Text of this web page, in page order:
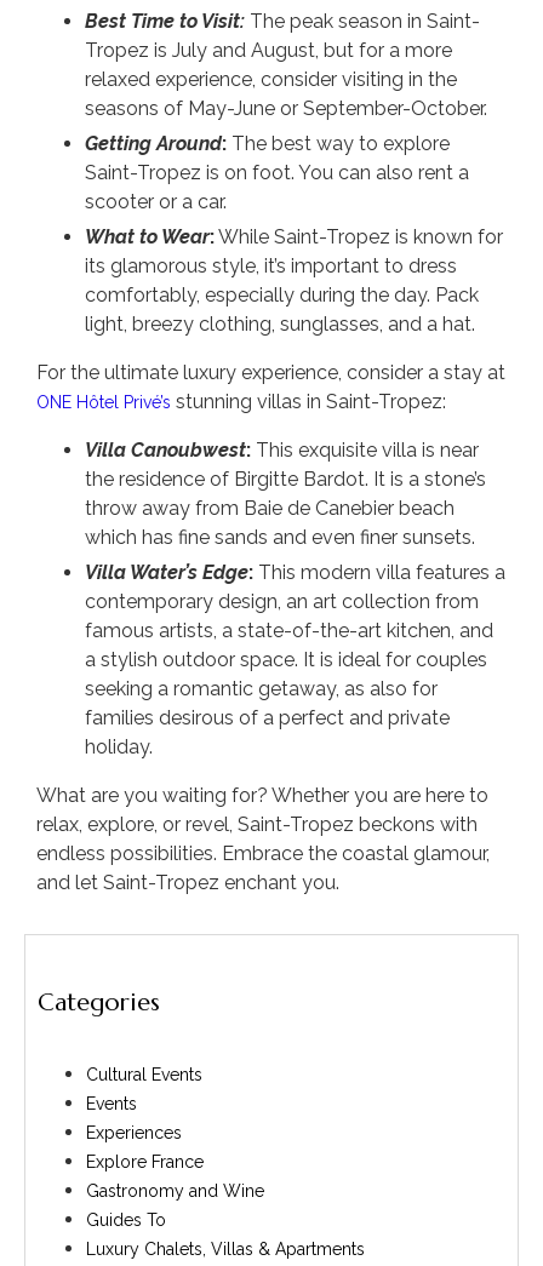
Best Time to Visit: The peak season in Saint-
Tropez is July and August, but for a more
relaxed experience, consider visiting in the
seasons of May-June or September-October.
Getting Around: The best way to explore
Saint-Tropez is on foot. You can also rent a
scooter or a car.
What to Wear:While Saint-Tropez is known for
its glamorous style, it’s important to dress
comfortably, especially during the day. Pack
light, breezy clothing, sunglasses, and a hat.
For the ultimate luxury experience, consider a stay at
ONE Hôtel Privé’s stunning villas in Saint-Tropez:
Villa Canoubwest: This exquisite villa is near
the residence of Birgitte Bardot. It is a stone’s
throw away from Baie de Canebier beach
which has fine sands and even finer sunsets.
Villa Water’s Edge: This modern villa features a
contemporary design, an art collection from
famous artists, a state-of-the-art kitchen, and
a stylish outdoor space. It is ideal for couples
seeking a romantic getaway, as also for
families desirous of a perfect and private
holiday.
What are you waiting for? Whether you are here to
relax, explore, or revel, Saint-Tropez beckons with
endless possibilities. Embrace the coastal glamour,
and let Saint-Tropez enchant you.
Categories
Cultural Events
Events
Experiences
Explore France
Gastronomy and Wine
Guides To
Luxury Chalets, Villas & Apartments